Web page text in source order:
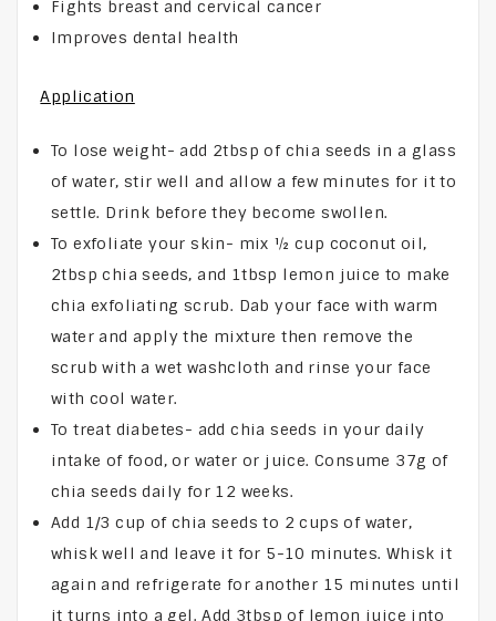
Fights breast and cervical cancer
Improves dental health
Application
To lose weight- add 2tbsp of chia seeds in a glass
of water, stir well and allow a few minutes for it to
settle. Drink before they become swollen.
To exfoliate your skin- mix ½ cup coconut oil,
2tbsp chia seeds, and 1tbsp lemon juice to make
chia exfoliating scrub. Dab your face with warm
water and apply the mixture then remove the
scrub with a wet washcloth and rinse your face
with cool water.
To treat diabetes- add chia seeds in your daily
intake of food, or water or juice. Consume 37g of
chia seeds daily for 12 weeks.
Add 1/3 cup of chia seeds to 2 cups of water,
whisk well and leave it for 5-10 minutes. Whisk it
again and refrigerate for another 15 minutes until
it turns into a gel. Add 3tbsp of lemon juice into